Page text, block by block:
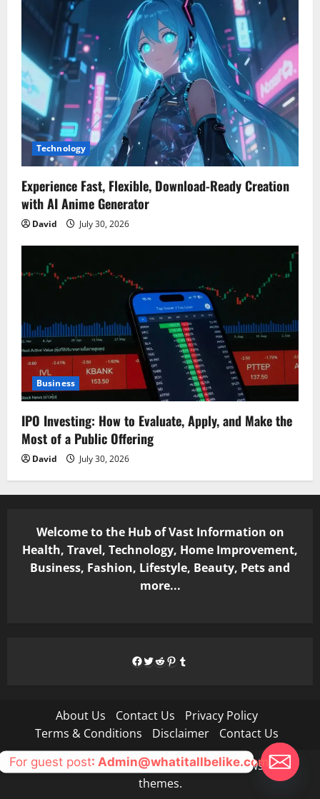
Technology
Experience Fast, Flexible, Download-Ready Creation
with AI Anime Generator
David July 30, 2026
Business
IPO Investing: How to Evaluate, Apply, and Make the
Most of a Public Offering
David July 30, 2026
Welcome to the Hub of Vast Information on
Health, Travel, Technology, Home Improvement,
Business, Fashion, Lifestyle, Beauty, Pets and
more...
Facebook
Twitter
Reddit
Pinterest
Tumblr
About Us Contact Us
Privacy Policy
Terms & Conditions
Disclaimer Contact Us
Copyright © All rights reserved.|MoreNews by AF
themes.
For guest post: Admin@whatitallbelike.com